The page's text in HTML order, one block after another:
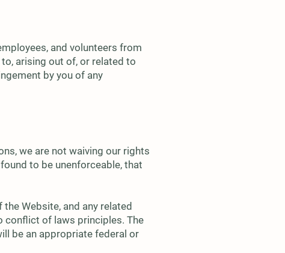
and volunteers from
arising out of, or related to
by you of any
we are not waiving our rights
to be unenforceable, that
Website, and any related
conflict of laws principles. The
be an appropriate federal or